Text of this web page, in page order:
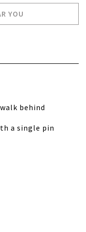
YOU
behind
a single pin